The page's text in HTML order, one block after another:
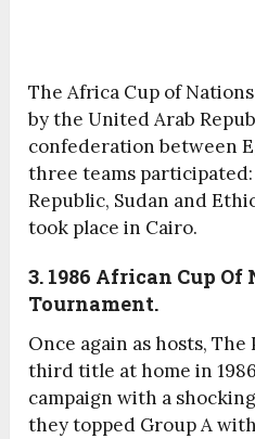
The Africa Cup of
by the United Arab
confederation between
three teams
Republic, Sudan and
took place in Cairo.
3. 1986 African Cup Of
Tournament.
Once again as hosts,
third title at home in
campaign with a
they topped Group A